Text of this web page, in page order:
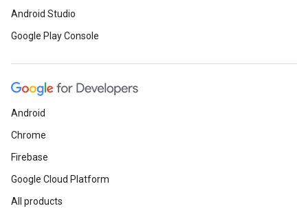
Android Studio
Google Play Console
Android
Chrome
Firebase
Google Cloud Platform
All products